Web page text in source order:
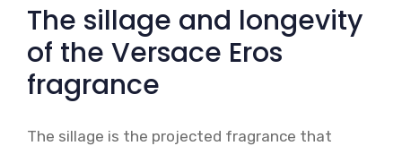
The sillage and longevity
of the Versace Eros
fragrance
The sillage is the projected fragrance that